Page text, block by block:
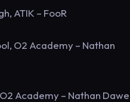
ATIK – FooR
Academy – Nathan
Academy – Nathan Dawe